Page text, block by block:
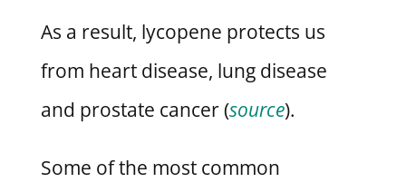
As a result, lycopene protects us
from heart disease, lung disease
and prostate cancer (source).
Some of the most common